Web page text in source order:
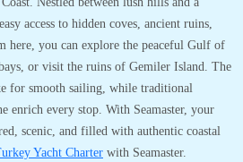
access to hidden coves, ancient ruins,
here, you can explore the peaceful Gulf of
or visit the ruins of Gemiler Island. The
for smooth sailing, while traditional
enrich every stop. With Seamaster, your
scenic, and filled with authentic coastal
Yacht Charter with Seamaster.